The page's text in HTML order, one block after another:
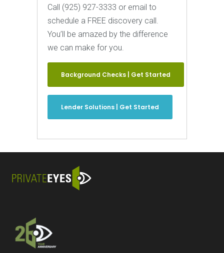
Call (925) 927-3333 or email to
schedule a FREE discovery call.
You’ll be amazed by the difference
we can make for you.
Background Checks | Get Started
Lender Solutions | Get Started